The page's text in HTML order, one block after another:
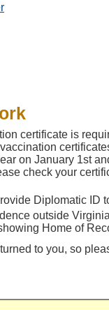
(opens in a new tab)
certificate is
on January 1st
check your
Diplomatic ID
outside
Home of
to you, so